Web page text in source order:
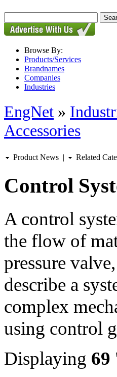
Browse By:
Products/Services
Brandnames
Companies
Industries
EngNet »
Accessories
Product News | Related
Control
A control
the flow of
pressure
describe a
complex
using control
Displaying 69